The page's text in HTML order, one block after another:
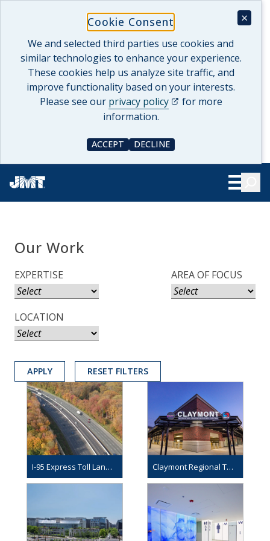
Cookie Consent ×
We and selected third parties use cookies and
similar technologies to enhance your experience.
These cookies help us analyze site traffic, and
improve functionality based on your interests.
Please see our privacy policy
(opens in a new tab)for more
information.
ACCEPT
COOKIE CONSENT
DECLINE
COOKIE CONSENT
content
Show
Our Work
EXPERTISE AREA OF FOCUS
LOCATION
APPLY RESET FILTERS
I-95 Express Toll Lanes Northbound Extension Claymont Regional Transportation Center